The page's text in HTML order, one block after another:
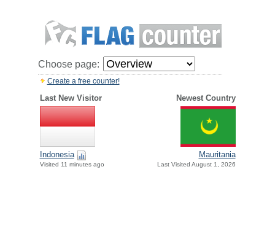
Choose page:
Create a free counter!
Last New Visitor Newest Country
Indonesia
Visited 11 minutes ago
Mauritania
Last Visited August 1, 2026